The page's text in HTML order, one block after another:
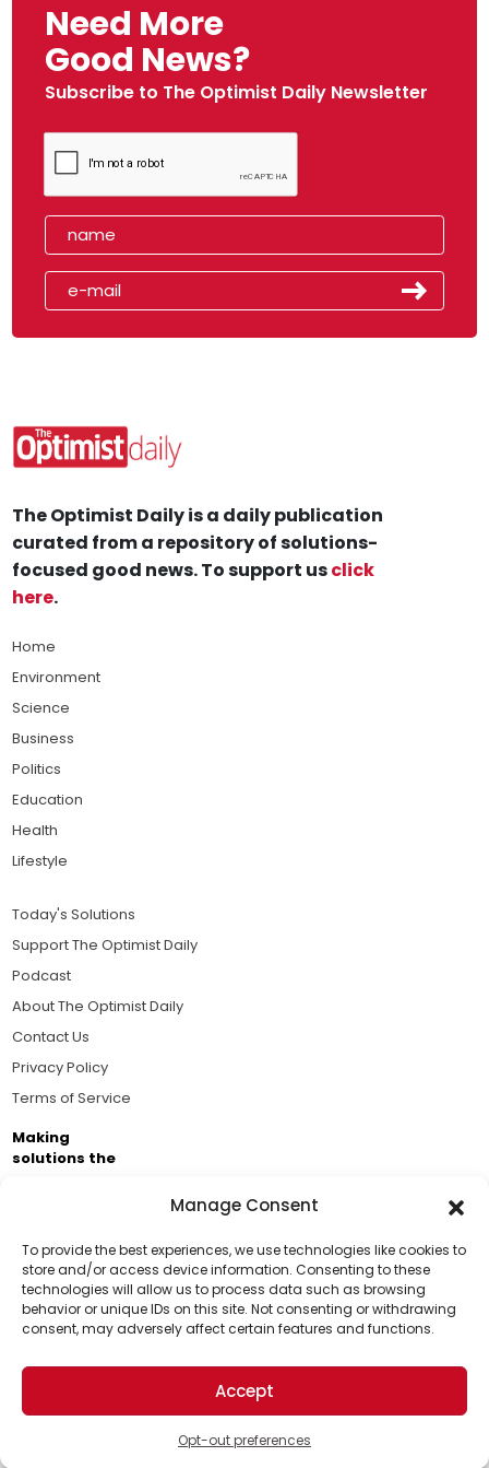
Manage Consent
To provide the best experiences, we use technologies like cookies to
store and/or access device information. Consenting to these
technologies will allow us to process data such as browsing
behavior or unique IDs on this site. Not consenting or withdrawing
consent, may adversely affect certain features and functions.
Accept
Opt-out preferences
Need More
Good News?
Subscribe to The Optimist Daily Newsletter
Support Us!
Thanks for being one of our top readers. Your
support helps us continue to put solutions into the
world for a more optimistic future.
The Optimist Daily is a daily publication
curated from a repository of solutions-
focused good news. To support usclick
here.
Home
Environment
Science
Business
Politics
Education
Health
Lifestyle
Today's Solutions
Support The Optimist Daily
Podcast
About The Optimist Daily
Contact Us
Privacy Policy
Terms of Service
Making
solutions the
Brought to you by the ongoing support of The World
Business Academy and thousands of readers
passionate about improving our world.
© 2026 The Optimist Daily. All Rights Reserved.
1101 Anacapa St. Ste 200, Santa Barbara, CA 93101, USA